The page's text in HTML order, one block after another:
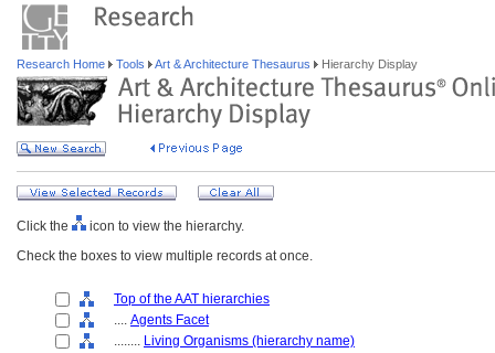
Research Home Tools Art & Architecture Thesaurus Hierarchy Display
Click the
icon to view the hierarchy.
Check the boxes to view multiple records at once.
Top of the AAT hierarchies
.... Agents Facet
........ Living Organisms (hierarchy name)